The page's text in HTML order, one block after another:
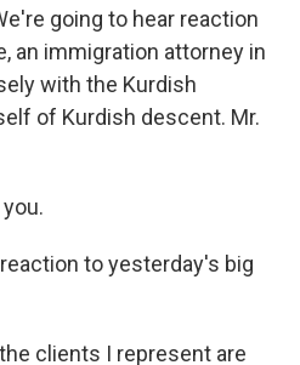
going to hear reaction
an immigration attorney in
with the Kurdish
of Kurdish descent. Mr.
to yesterday's big
clients I represent are